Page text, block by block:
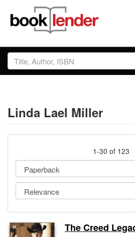
Close
Sign In
Prices & Plans
Testimonials
Sign Up
Linda Lael Miller
1-30 of 123
The Creed